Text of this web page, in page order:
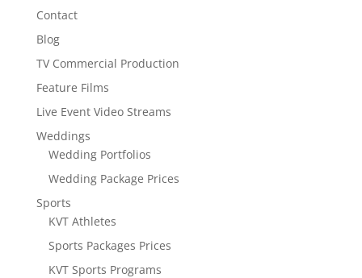
Contact
Blog
TV Commercial Production
Feature Films
Live Event Video Streams
Weddings
Wedding Portfolios
Wedding Package Prices
Sports
KVT Athletes
Sports Packages Prices
KVT Sports Programs